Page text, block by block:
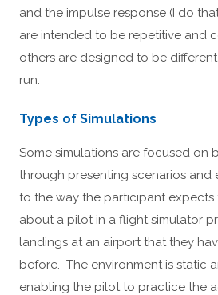
and the impulse response (I do
are intended to be repetitive and
others are designed to be
run.
Types of Simulations
Some simulations are focused on
through presenting scenarios and
to the way the participant expects
about a pilot in a flight simulator
landings at an airport that they
before. The environment is static
enabling the pilot to practice the